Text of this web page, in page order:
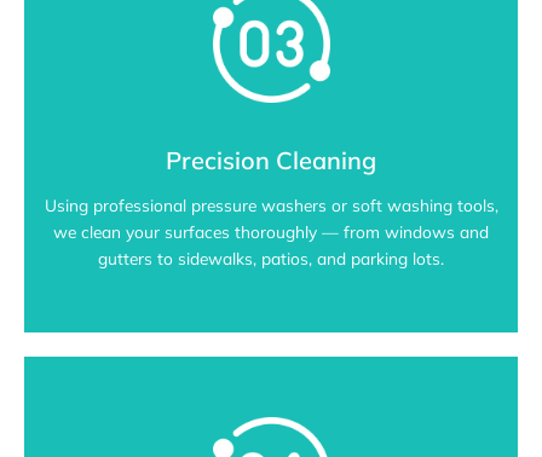
Precision Cleaning
Using professional pressure washers or soft washing tools,
we clean your surfaces thoroughly — from windows and
gutters to sidewalks, patios, and parking lots.